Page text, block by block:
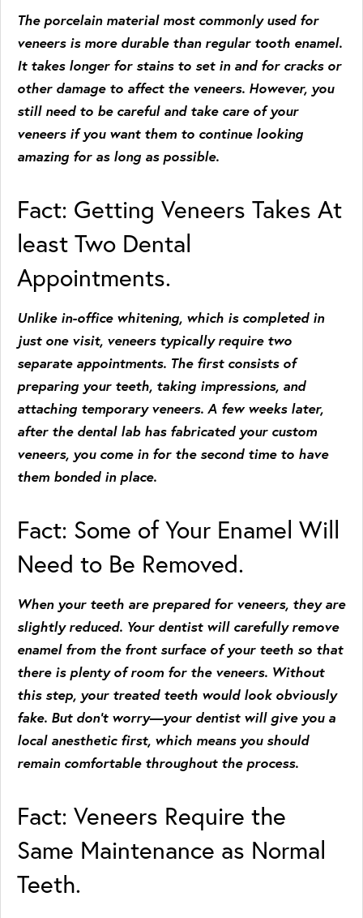
The porcelain material most commonly used for
veneers is more durable than regular tooth enamel.
It takes longer for stains to set in and for cracks or
other damage to affect the veneers. However, you
still need to be careful and take care of your
veneers if you want them to continue looking
amazing for as long as possible.
Fact: Getting Veneers Takes At
least Two Dental
Appointments.
Unlike in-office whitening, which is completed in
just one visit, veneers typically require two
separate appointments. The first consists of
preparing your teeth, taking impressions, and
attaching temporary veneers. A few weeks later,
after the dental lab has fabricated your custom
veneers, you come in for the second time to have
them bonded in place.
Fact: Some of Your Enamel Will
Need to Be Removed.
When your teeth are prepared for veneers, they are
slightly reduced. Your dentist will carefully remove
enamel from the front surface of your teeth so that
there is plenty of room for the veneers. Without
this step, your treated teeth would look obviously
fake. But don’t worry—your dentist will give you a
local anesthetic first, which means you should
remain comfortable throughout the process.
Fact: Veneers Require the
Same Maintenance as Normal
Teeth.